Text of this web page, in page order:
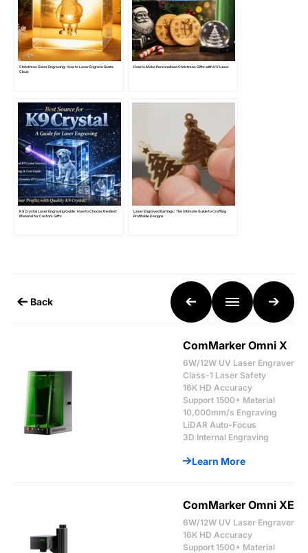
Christmas Glass Engraving: How to Laser Engrave Santa
Claus
How to Make Personalized Christmas Gifts with UV Laser
K9 Crystal Laser Engraving Guide: How to Choose the Best
Material for Custom Gifts
Laser Engraved Earrings: The Ultimate Guide to Crafting
Profitable Designs
Back
ComMarker Omni X
6W/12W UV Laser Engraver
Class-1 Laser Safety
16K HD Accuracy
Support 1500+ Material
10,000mm/s Engraving
LiDAR Auto-Focus
3D Internal Engraving
Learn More
ComMarker Omni XE
6W/12W UV Laser Engraver
16K HD Accuracy
Support 1500+ Material